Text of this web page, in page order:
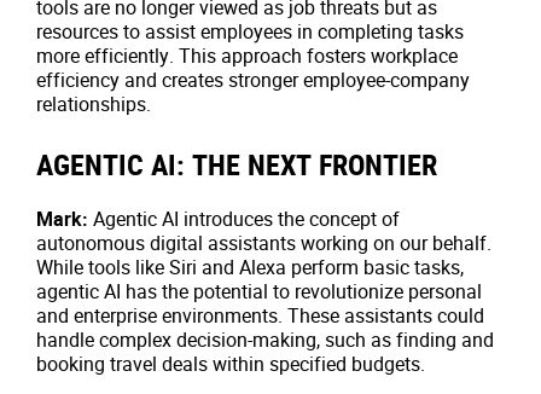
tools are no longer viewed as job threats but as
resources to assist employees in completing tasks
more efficiently. This approach fosters workplace
efficiency and creates stronger employee-company
relationships.
AGENTIC AI: THE NEXT FRONTIER
Mark: Agentic AI introduces the concept of
autonomous digital assistants working on our behalf.
While tools like Siri and Alexa perform basic tasks,
agentic AI has the potential to revolutionize personal
and enterprise environments. These assistants could
handle complex decision-making, such as finding and
booking travel deals within specified budgets.